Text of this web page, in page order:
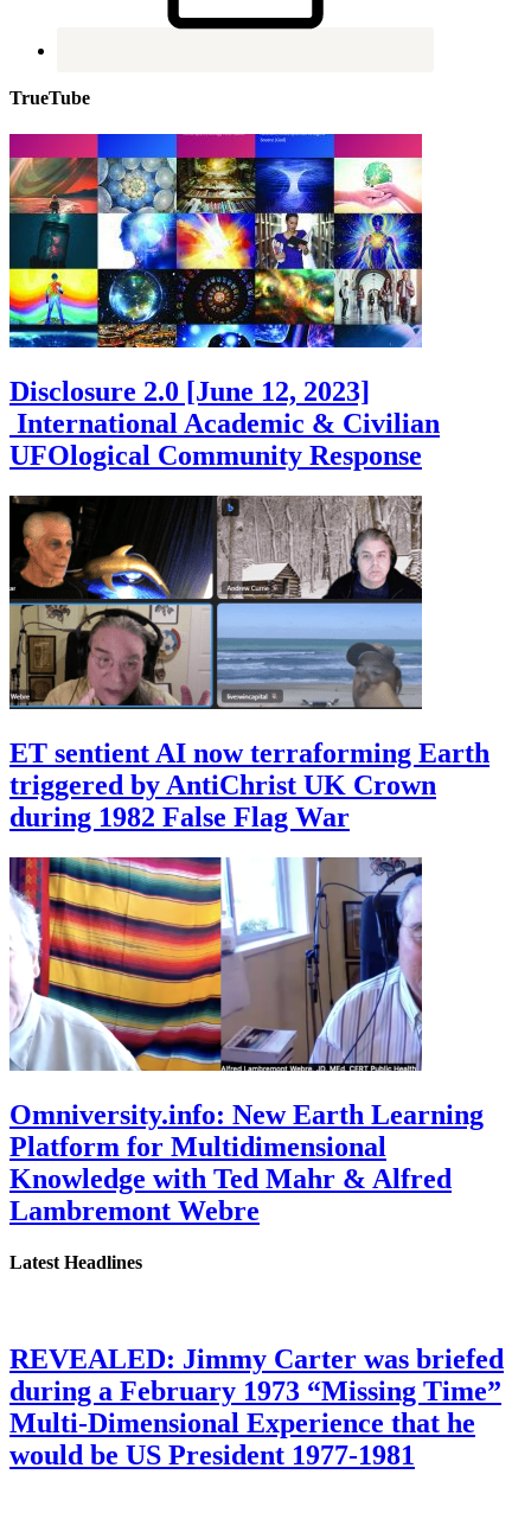
TrueTube
Disclosure 2.0 [June 12, 2023]
International Academic & Civilian
UFOlogical Community Response
ET sentient AI now terraforming Earth
triggered by AntiChrist UK Crown
during 1982 False Flag War
Omniversity.info: New Earth Learning
Platform for Multidimensional
Knowledge with Ted Mahr & Alfred
Lambremont Webre
Latest Headlines
REVEALED: Jimmy Carter was briefed
during a February 1973 “Missing Time”
Multi-Dimensional Experience that he
would be US President 1977-1981